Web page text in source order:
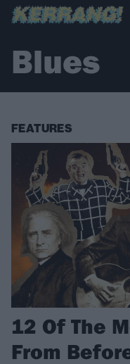
Blues
FEATURES
12 Of The
From